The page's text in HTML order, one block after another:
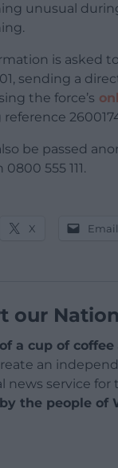
unusual
is asked
sending a
the force’s
be passed
555 111.
X Email
our
a cup of coffee
an
news service for
by the people of